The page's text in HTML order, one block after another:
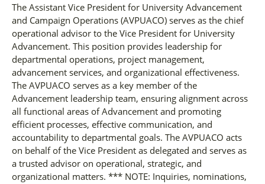
The Assistant Vice President for University Advancement
and Campaign Operations (AVPUACO) serves as the chief
operational advisor to the Vice President for University
Advancement. This position provides leadership for
departmental operations, project management,
advancement services, and organizational effectiveness.
The AVPUACO serves as a key member of the
Advancement leadership team, ensuring alignment across
all functional areas of Advancement and promoting
efficient processes, effective communication, and
accountability to departmental goals. The AVPUACO acts
on behalf of the Vice President as delegated and serves as
a trusted advisor on operational, strategic, and
organizational matters. *** NOTE: Inquiries, nominations,